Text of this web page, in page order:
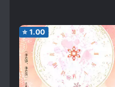
⭐ 1.00